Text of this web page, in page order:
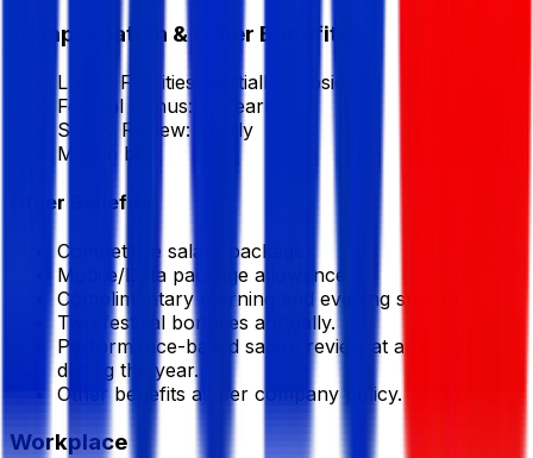
Compensation & Other Benefits
Lunch Facilities:
Partially Subsidized
Festival Bonus:
(Yearly)
Salary Review:
Yearly
Mobile bill
Other Benefits
Competitive salary package.
Mobile/Data package allowance.
Complimentary morning and evening snacks.
Two festival bonuses annually.
Performance-based salary review at any time
during the year.
Other benefits as per company policy.
Workplace